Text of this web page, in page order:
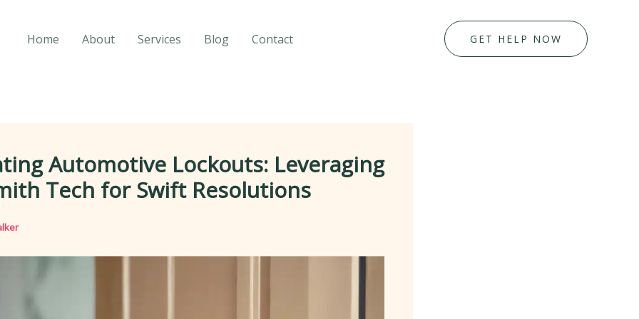
Home About Services Blog Contact GET HELP NOW
Automotive Lockouts: Leveraging
Tech for Swift Resolutions